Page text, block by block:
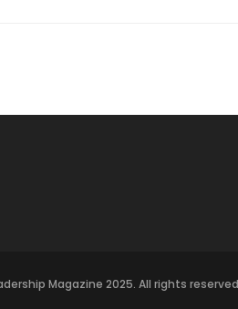
Magazine 2025. All rights